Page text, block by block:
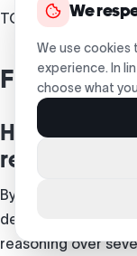
TCO, architecture.
How do I
repaying the
By translating debt
development time,
reasoning over
We
We use cookies
experience. In
choose what